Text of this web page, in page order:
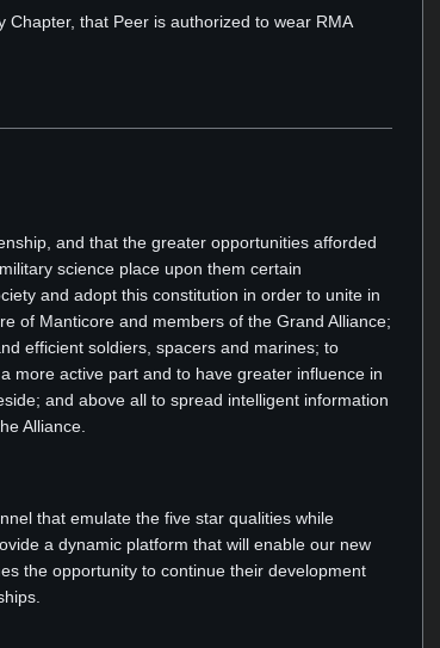
that Peer is authorized to wear RMA
and that the greater opportunities afforded
science place upon them certain
and adopt this constitution in order to unite in
of Manticore and members of the Grand Alliance;
efficient soldiers, spacers and marines; to
more active part and to have greater influence in
and above all to spread intelligent information
Alliance.
that emulate the five star qualities while
a dynamic platform that will enable our new
the opportunity to continue their development